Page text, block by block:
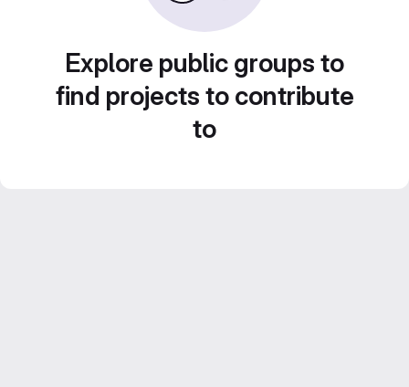
Explore public groups to
find projects to contribute
to